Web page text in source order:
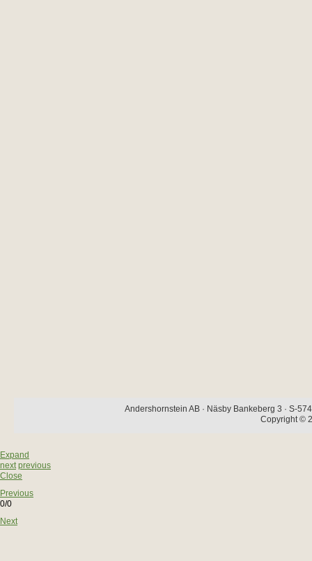
Andershornstein AB · Näsby Bankeberg 3 · S-
Copyright ©
Expand
next previous
Close
Previous
0/0
Next